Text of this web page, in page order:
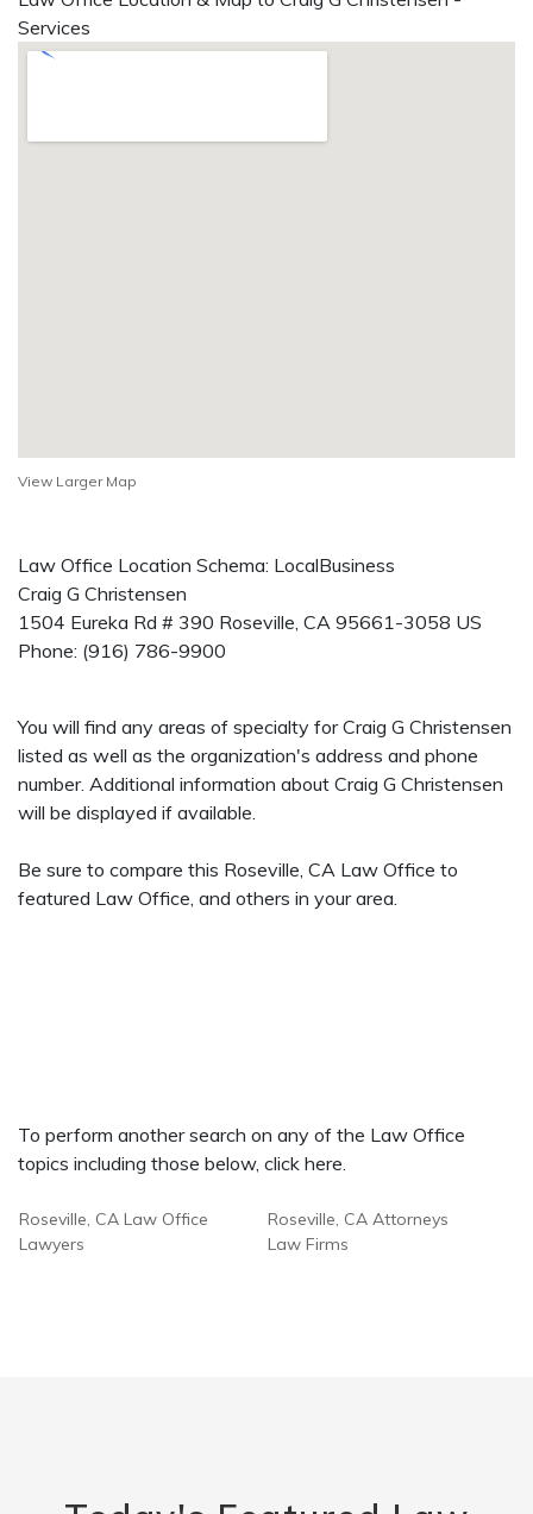
Services
View Larger Map
Law Office Location Schema: LocalBusiness
Craig G Christensen
1504 Eureka Rd # 390 Roseville, CA 95661-3058 US
Phone: (916) 786-9900
You will find any areas of specialty for Craig G Christensen
listed as well as the organization's address and phone
number. Additional information about Craig G Christensen
will be displayed if available.
Be sure to compare this Roseville, CA Law Office to
featured Law Office, and others in your area.
To perform another search on any of the Law Office
topics including those below, click here.
Roseville, CA Law Office
Lawyers
Roseville, CA Attorneys
Law Firms